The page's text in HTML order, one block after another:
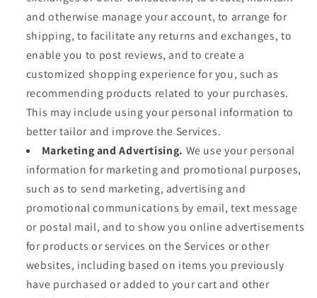
and otherwise manage your account, to arrange for
shipping, to facilitate any returns and exchanges, to
enable you to post reviews, and to create a
customized shopping experience for you, such as
recommending products related to your purchases.
This may include using your personal information to
better tailor and improve the Services.
Marketing and Advertising. We use your personal
information for marketing and promotional purposes,
such as to send marketing, advertising and
promotional communications by email, text message
or postal mail, and to show you online advertisements
for products or services on the Services or other
websites, including based on items you previously
have purchased or added to your cart and other